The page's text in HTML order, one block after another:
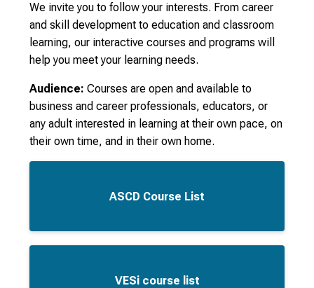
We invite you to follow your interests. From career
and skill development to education and classroom
learning, our interactive courses and programs will
help you meet your learning needs.
Audience: Courses are open and available to
business and career professionals, educators, or
any adult interested in learning at their own pace, on
their own time, and in their own home.
ASCD Course List
VESi course list